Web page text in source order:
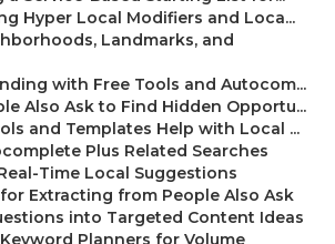
Hyper Local Modifiers and Loca...
Landmarks, and
with Free Tools and Autocom...
Also Ask to Find Hidden Opportu...
and Templates Help with Local ...
Plus Related Searches
Time Local Suggestions
Extracting from People Also Ask
into Targeted Content Ideas
Planners for Volume